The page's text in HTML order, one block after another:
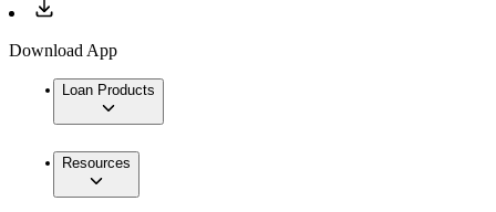
Download App
Loan Products
Resources